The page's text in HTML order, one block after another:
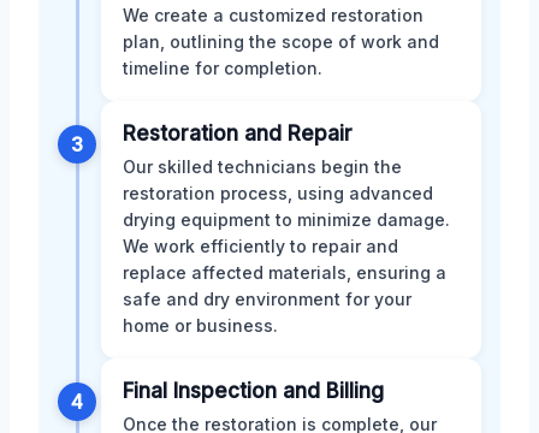
We create a customized restoration
plan, outlining the scope of work and
timeline for completion.
3 Restoration and Repair
Our skilled technicians begin the
restoration process, using advanced
drying equipment to minimize damage.
We work efficiently to repair and
replace affected materials, ensuring a
safe and dry environment for your
home or business.
4 Final Inspection and Billing
Once the restoration is complete, our